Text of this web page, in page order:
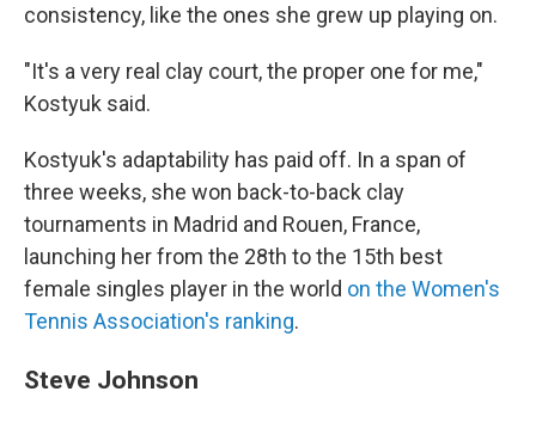
consistency, like the ones she grew up playing on.
"It's a very real clay court, the proper one for me,"
Kostyuk said.
Kostyuk's adaptability has paid off. In a span of
three weeks, she won back-to-back clay
tournaments in Madrid and Rouen, France,
launching her from the 28th to the 15th best
female singles player in the world on the Women's
Tennis Association's ranking.
Steve Johnson